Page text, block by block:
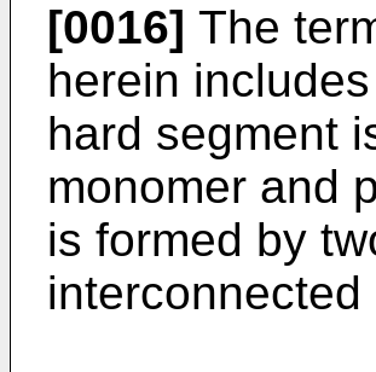
[0016] The
herein
hard segment
monomer and
is formed by